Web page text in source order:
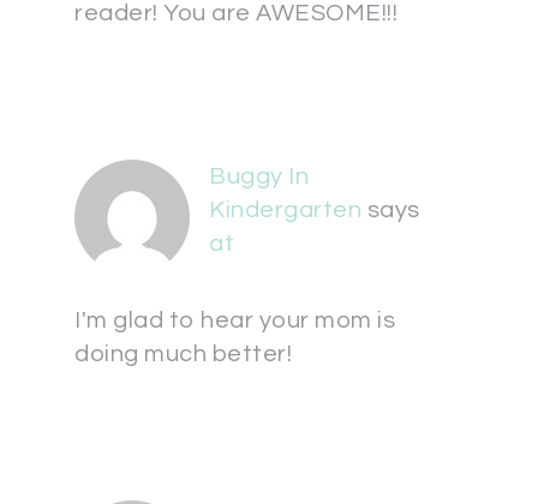
reader! You are AWESOME!!!
Buggy In
Kindergarten says
at
I'm glad to hear your mom is
doing much better!